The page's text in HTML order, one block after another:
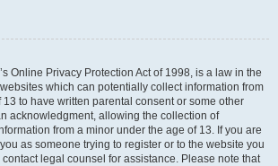
Online Privacy Protection Act of 1998, is a law in the
which can potentially collect information from
to have written parental consent or some other
acknowledgment, allowing the collection of
from a minor under the age of 13. If you are
as someone trying to register or to the website you
legal counsel for assistance. Please note that